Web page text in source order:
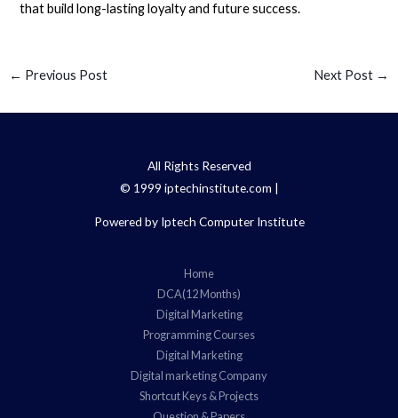
that build long-lasting loyalty and future success.
← Previous Post Next Post →
All Rights Reserved
© 1999 iptechinstitute.com |
Powered by Iptech Computer Institute
Home
DCA(12 Months)
Digital Marketing
Programming Courses
Digital Marketing
Digital marketing Company
Shortcut Keys & Projects